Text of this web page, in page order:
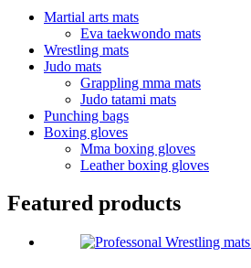
Martial arts mats
Eva taekwondo mats
Wrestling mats
Judo mats
Grappling mma mats
Judo tatami mats
Punching bags
Boxing gloves
Mma boxing gloves
Leather boxing gloves
Featured products